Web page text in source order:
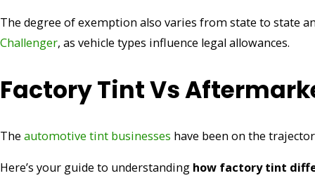
The degree of exemption also varies from state to state
Challenger, as vehicle types influence legal allowances.
Factory Tint Vs
The automotive tint businesses have been on the
Here’s your guide to understanding how factory tint